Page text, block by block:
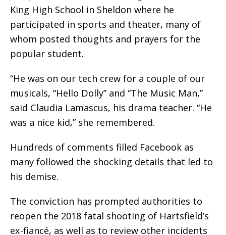
King High School in Sheldon where he
participated in sports and theater, many of
whom posted thoughts and prayers for the
popular student.
“He was on our tech crew for a couple of our
musicals, “Hello Dolly” and “The Music Man,”
said Claudia Lamascus, his drama teacher. “He
was a nice kid,” she remembered.
Hundreds of comments filled Facebook as
many followed the shocking details that led to
his demise.
The conviction has prompted authorities to
reopen the 2018 fatal shooting of Hartsfield’s
ex-fiancé, as well as to review other incidents